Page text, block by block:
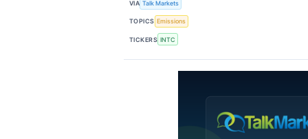
VIA Talk Markets
TOPICS Emissions
TICKERS INTC